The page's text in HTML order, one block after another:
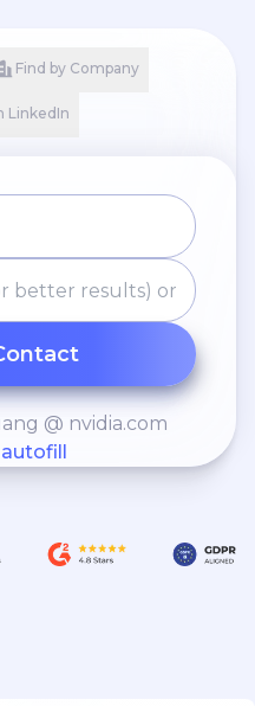
Find by Company
LinkedIn
@ nvidia.com